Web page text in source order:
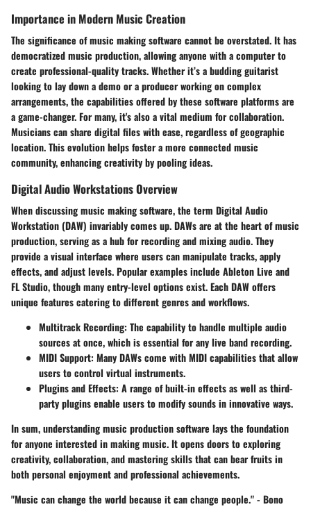
Importance in Modern Music Creation
The significance of music making software cannot be overstated. It has
democratized music production, allowing anyone with a computer to
create professional-quality tracks. Whether it’s a budding guitarist
looking to lay down a demo or a producer working on complex
arrangements, the capabilities offered by these software platforms are
a game-changer. For many, it's also a vital medium for collaboration.
Musicians can share digital files with ease, regardless of geographic
location. This evolution helps foster a more connected music
community, enhancing creativity by pooling ideas.
Digital Audio Workstations Overview
When discussing music making software, the term Digital Audio
Workstation (DAW) invariably comes up. DAWs are at the heart of music
production, serving as a hub for recording and mixing audio. They
provide a visual interface where users can manipulate tracks, apply
effects, and adjust levels. Popular examples include Ableton Live and
FL Studio, though many entry-level options exist. Each DAW offers
unique features catering to different genres and workflows.
Multitrack Recording: The capability to handle multiple audio
sources at once, which is essential for any live band recording.
MIDI Support: Many DAWs come with MIDI capabilities that allow
users to control virtual instruments.
Plugins and Effects: A range of built-in effects as well as third-
party plugins enable users to modify sounds in innovative ways.
In sum, understanding music production software lays the foundation
for anyone interested in making music. It opens doors to exploring
creativity, collaboration, and mastering skills that can bear fruits in
both personal enjoyment and professional achievements.
"Music can change the world because it can change people." - Bono